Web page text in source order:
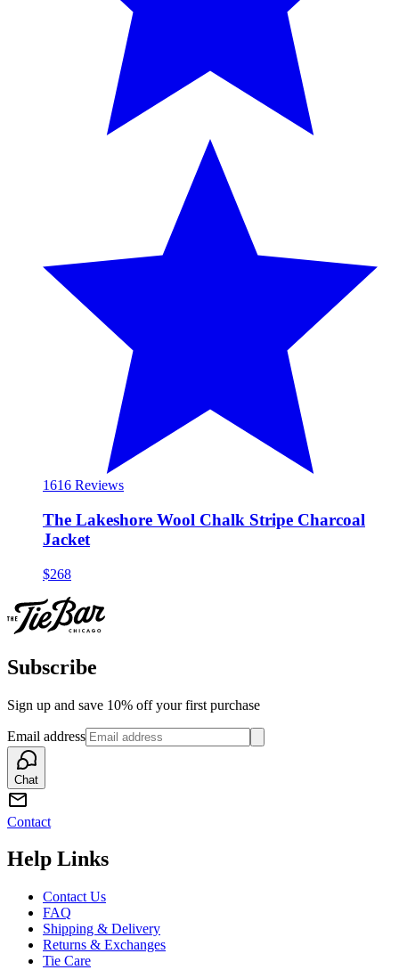
1616 Reviews
The Lakeshore Wool Chalk Stripe Charcoal
Jacket
$268
Subscribe
Sign up and save 10% off your first purchase
Email address
Chat
Contact
Help Links
Contact Us
FAQ
Shipping & Delivery
Returns & Exchanges
Tie Care